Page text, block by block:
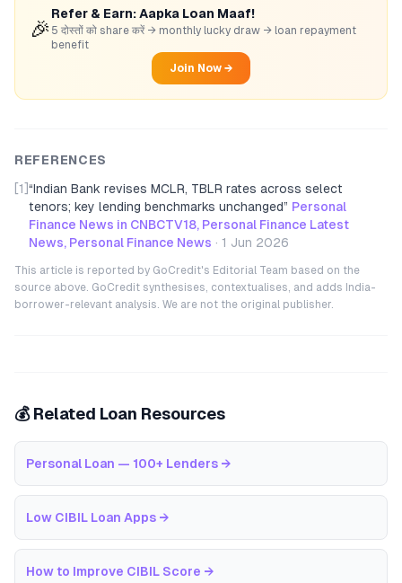
🎉
Refer & Earn: Aapka Loan Maaf!
5 दोस्तों को share करें → monthly lucky draw → loan repayment
benefit
Join Now →
REFERENCES
[1] “Indian Bank revises MCLR, TBLR rates across select
tenors; key lending benchmarks unchanged” Personal
Finance News in CNBCTV18, Personal Finance Latest
News, Personal Finance News · 1 Jun 2026
This article is reported by GoCredit's Editorial Team based on the
source above. GoCredit synthesises, contextualises, and adds India-
borrower-relevant analysis. We are not the original publisher.
💰 Related Loan Resources
Personal Loan — 100+ Lenders →
Low CIBIL Loan Apps →
How to Improve CIBIL Score →